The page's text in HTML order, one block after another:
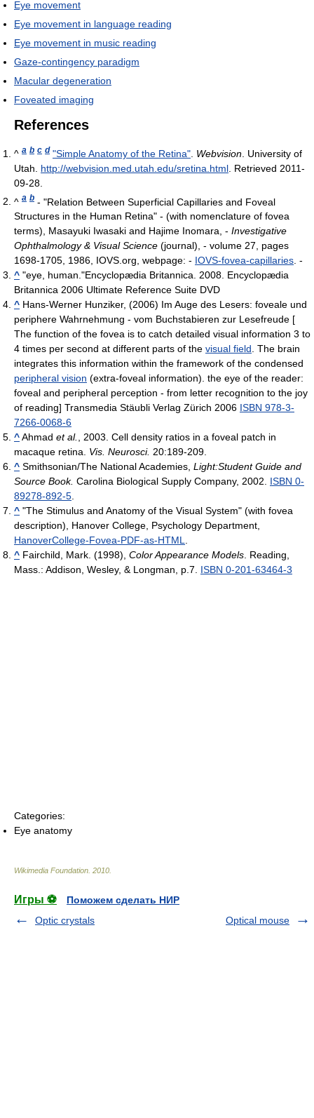
Eye movement
Eye movement in language reading
Eye movement in music reading
Gaze-contingency paradigm
Macular degeneration
Foveated imaging
References
^ a b c d "Simple Anatomy of the Retina" Webvision . University of
Utah
http://webvision.med.utah.edu/sretina.html . Retrieved 2011-
09-28
^ a b - "Relation Between Superficial Capillaries and Foveal
Structures in the Human Retina" - (with nomenclature of fovea
terms), Masayuki Iwasaki and Hajime Inomara, - Investigative
Ophthalmology & Visual Science (journal), - volume 27, pages
1698-1705, 1986, IOVS.org, webpage: - IOVS-fovea-capillaries. -
^ "eye, human."Encyclopædia Britannica. 2008. Encyclopædia
Britannica 2006 Ultimate Reference Suite DVD
^ Hans-Werner Hunziker, (2006) Im Auge des Lesers: foveale und
periphere Wahrnehmung - vom Buchstabieren zur Lesefreude [
The function of the fovea is to catch detailed visual information 3 to
4 times per second at different parts of the visual field. The brain
integrates this information within the framework of the condensed
peripheral vision (extra-foveal information). the eye of the reader:
foveal and peripheral perception - from letter recognition to the joy
of reading] Transmedia Stäubli Verlag Zürich 2006 ISBN 978-3-
7266-0068-6
^Ahmad et al., 2003. Cell density ratios in a foveal patch in
macaque retina. Vis. Neurosci. 20:189-209.
^ Smithsonian/The National Academies, Light:Student Guide and
Source Book. Carolina Biological Supply Company, 2002. ISBN 0-
89278-892-5.
^ "The Stimulus and Anatomy of the Visual System" (with fovea
description), Hanover College, Psychology Department,
HanoverCollege-Fovea-PDF-as-HTML.
^ Fairchild, Mark. (1998), Color Appearance Models. Reading,
Mass.: Addison, Wesley, & Longman, p.7. ISBN 0-201-63464-3
Categories:
Eye anatomy
Wikimedia Foundation 2010
Игры ⚽
Поможем сделать НИР
Optic crystals
Optical mouse